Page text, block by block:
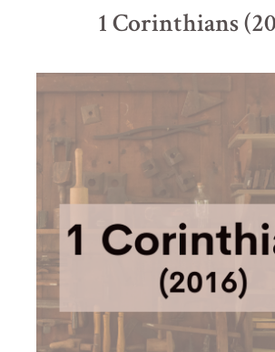
1 Corinthians